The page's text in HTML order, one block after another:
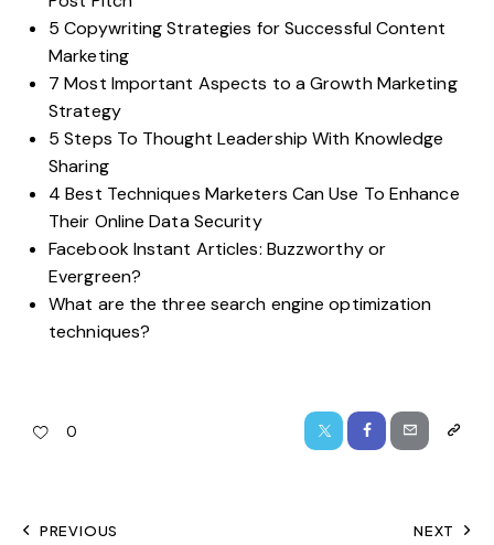
5 Copywriting Strategies for Successful Content
Marketing
7 Most Important Aspects to a Growth Marketing
Strategy
5 Steps To Thought Leadership With Knowledge
Sharing
4 Best Techniques Marketers Can Use To Enhance
Their Online Data Security
Facebook Instant Articles: Buzzworthy or
Evergreen?
What are the three search engine optimization
techniques?
0
PREVIOUS NEXT